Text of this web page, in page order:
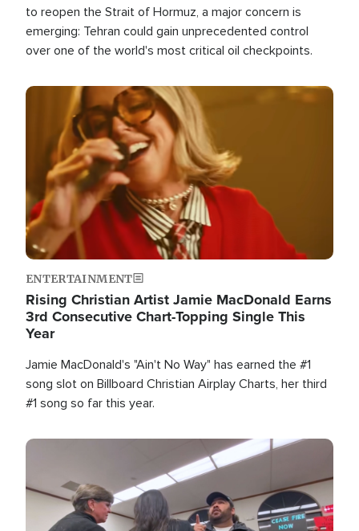
to reopen the Strait of Hormuz, a major concern is
emerging: Tehran could gain unprecedented control
over one of the world's most critical oil checkpoints.
Image
ENTERTAINMENT
Rising Christian Artist Jamie MacDonald Earns
3rd Consecutive Chart-Topping Single This
Year
Jamie MacDonald's "Ain't No Way" has earned the #1
song slot on Billboard Christian Airplay Charts, her third
#1 song so far this year.
Image